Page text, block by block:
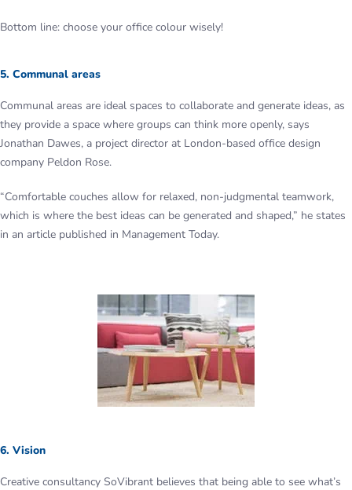
Bottom line: choose your office colour wisely!
5. Communal areas
Communal areas are ideal spaces to collaborate and generate ideas, as
they provide a space where groups can think more openly, says
Jonathan Dawes, a project director at London-based office design
company Peldon Rose.
“Comfortable couches allow for relaxed, non-judgmental teamwork,
which is where the best ideas can be generated and shaped,” he states
in an article published in Management Today.
6. Vision
Creative consultancy SoVibrant believes that being able to see what’s